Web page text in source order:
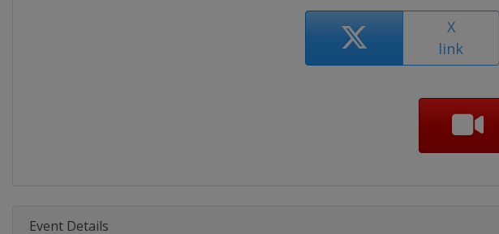
X
link
Event Details